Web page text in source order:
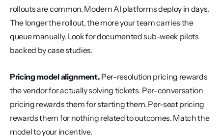
rollouts are common. Modern AI platforms deploy in days.
The longer the rollout, the more your team carries the
queue manually. Look for documented sub-week pilots
backed by case studies.
Pricing model alignment. Per-resolution pricing rewards
the vendor for actually solving tickets. Per-conversation
pricing rewards them for starting them. Per-seat pricing
rewards them for nothing related to outcomes. Match the
model to your incentive.